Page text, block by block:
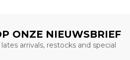
ONZE NIEUWSBRIEF
arrivals, restocks and special